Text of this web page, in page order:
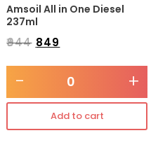
Amsoil All in One Diesel
237ml
₹944 849
- +
Add to cart